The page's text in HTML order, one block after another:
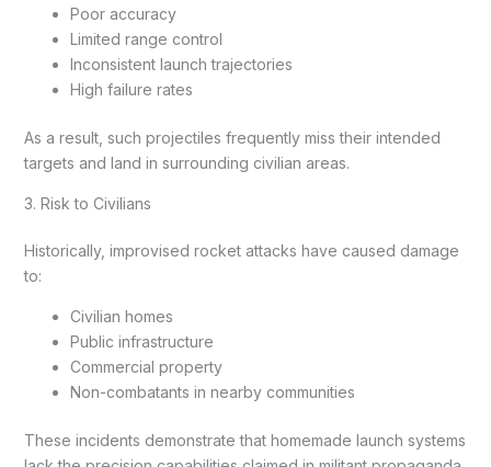
Poor accuracy
Limited range control
Inconsistent launch trajectories
High failure rates
As a result, such projectiles frequently miss their intended
targets and land in surrounding civilian areas.
3. Risk to Civilians
Historically, improvised rocket attacks have caused damage
to:
Civilian homes
Public infrastructure
Commercial property
Non-combatants in nearby communities
These incidents demonstrate that homemade launch systems